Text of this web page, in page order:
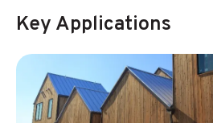
Key Applications